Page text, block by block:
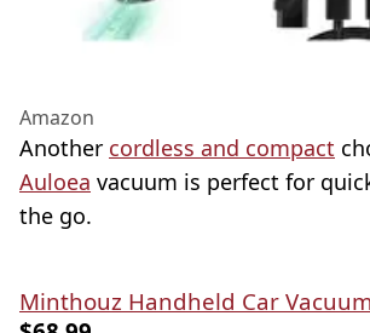
Amazon
Another cordless and compact
Auloea vacuum is perfect for
the go.
Minthouz Handheld Car